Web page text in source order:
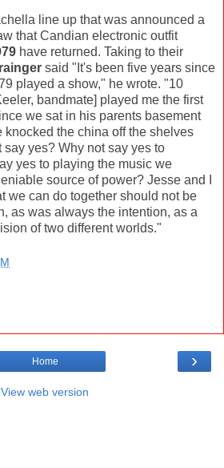
line up that was announced a
that Candian electronic outfit
have returned. Taking to their
said "It's been five years since
played a show," he wrote. "10
bandmate] played me the first
we sat in his parents basement
the china off the shelves
say yes? Why not say yes to
yes to playing the music we
source of power? Jesse and I
we can do together should not be
as was always the intention, as a
of two different worlds."
›
Home
View web version